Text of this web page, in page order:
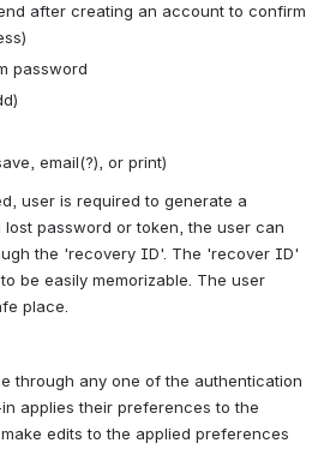
after creating an account to confirm
password
email(?), or print)
user is required to generate a
password or token, the user can
the 'recovery ID'. The 'recover ID'
be easily memorizable. The user
place.
through any one of the authentication
applies their preferences to the
edits to the applied preferences